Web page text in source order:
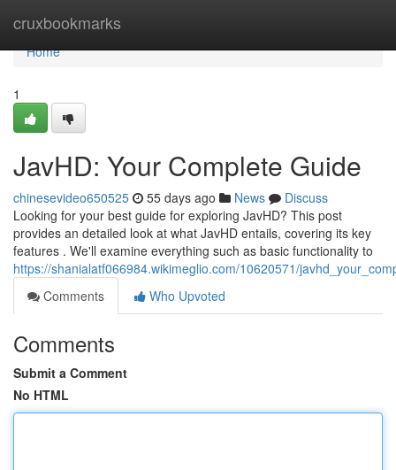
cruxbookmarks
Home
Home
1
JavHD: Your Complete Guide
chinesevideo650525 55 days ago News
Discuss
Looking for your best guide for exploring JavHD? This post
provides an detailed look at what JavHD entails, covering its key
features . We'll examine everything such as basic functionality to
https://shanialatf066984.wikimeglio.com/10620571/
Comments
Who Upvoted
Comments
Submit a Comment
No HTML